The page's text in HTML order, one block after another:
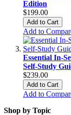
Edition
$199.00
Add to Cart
Add to
Essential In-
Self-Study
$239.00
Add to Cart
Add to
Shop by Topic